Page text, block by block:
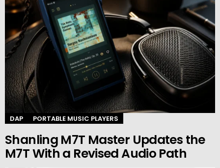
DAP PORTABLE MUSIC PLAYERS
Shanling M7T Master Updates the
M7T With a Revised Audio Path